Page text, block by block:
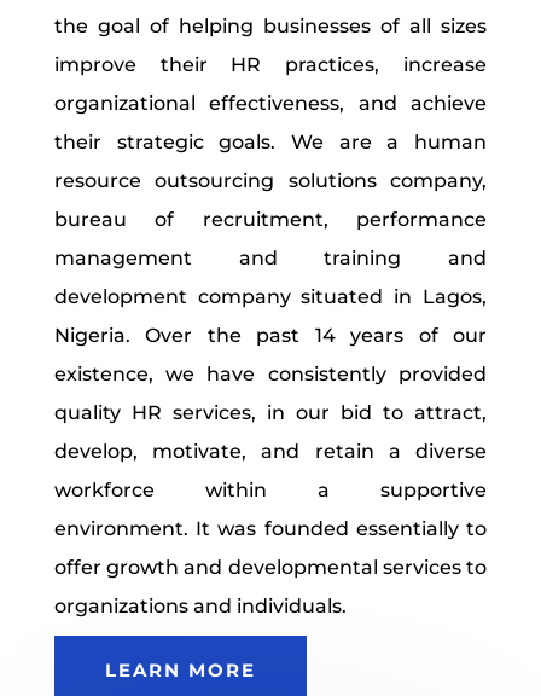
the goal of helping businesses of all sizes
improve their HR practices, increase
organizational effectiveness, and achieve
their strategic goals. We are a human
resource outsourcing solutions company,
bureau of recruitment, performance
management and training and
development company situated in Lagos,
Nigeria. Over the past 14 years of our
existence, we have consistently provided
quality HR services, in our bid to attract,
develop, motivate, and retain a diverse
workforce within a supportive
environment. It was founded essentially to
offer growth and developmental services to
organizations and individuals.
LEARN MORE